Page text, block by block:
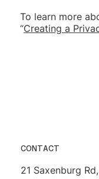
To learn more
“Creating a
CONTACT
21 Saxenburg